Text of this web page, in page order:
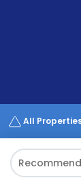
Works
All